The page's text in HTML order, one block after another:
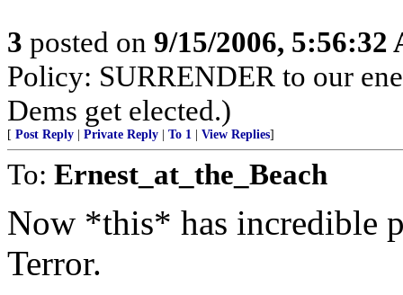
3 posted on 9/15/2006, 5:56:32
Policy: SURRENDER to our
Dems get elected.)
[ Post Reply Private Reply To 1 View Replies]
To: Ernest_at_the_Beach
Now *this* has incredible
Terror.